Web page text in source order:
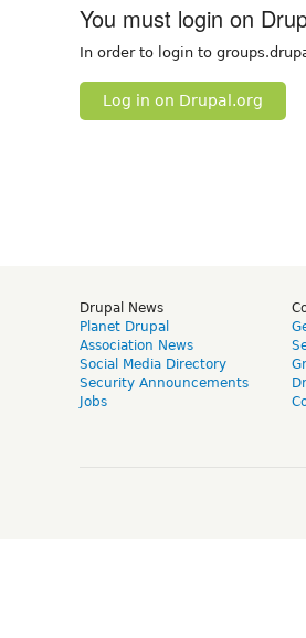
You must login on
In order to login to
Log in on Drupal.org
Drupal News
Planet Drupal
Association News
Social Media Directory
Security Announcements
Jobs